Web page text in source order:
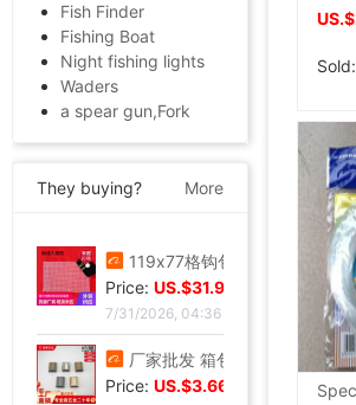
Fish Finder
Fishing Boat
Night fishing lights
Waders
a spear gun,Fork
They buying? More
119x77格钩包小眼网片 包底片方格 随意裁剪86格 101格白色黑色
Price: US.$31.98
7/31/2026, 04:36
厂家批发 箱包五金配件 金属拉链拉尾 合金尾夹 现货止堵头拉链尾
Price: US.$3.66
Sold: